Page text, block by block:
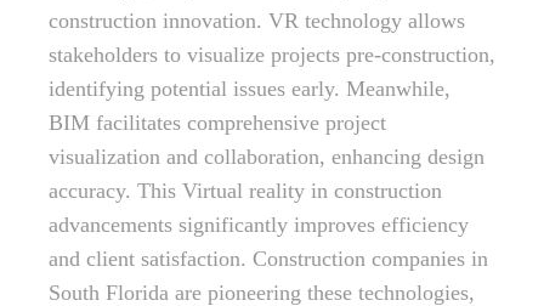
construction innovation. VR technology allows
stakeholders to visualize projects pre-construction,
identifying potential issues early. Meanwhile,
BIM facilitates comprehensive project
visualization and collaboration, enhancing design
accuracy. This Virtual reality in construction
advancements significantly improves efficiency
and client satisfaction. Construction companies in
South Florida are pioneering these technologies,